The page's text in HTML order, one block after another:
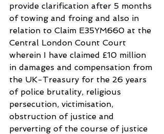
provide clarification after 5 months
of towing and froing and also in
relation to Claim E35YM660 at the
Central London Count Court
wherein I have claimed £10 million
in damages and compensation from
the UK-Treasury for the 26 years
of police brutality, religious
persecution, victimisation,
obstruction of justice and
perverting of the course of justice